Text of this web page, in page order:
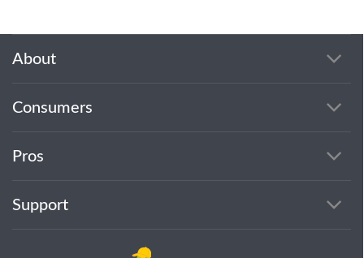
About
Consumers
Pros
Support